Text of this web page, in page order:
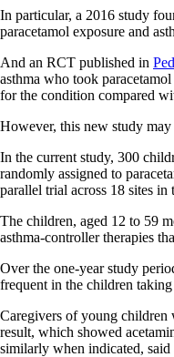
In particular, a 2016 study
paracetamol exposure and
And an RCT published in
asthma who took
for the condition compared
However, this new study may
In the current study, 300
randomly assigned to
parallel trial across 18 sites in
The children, aged 12 to 59
asthma-controller therapies
Over the one-year study
frequent in the children
Caregivers of young children
result, which showed
similarly when indicated,